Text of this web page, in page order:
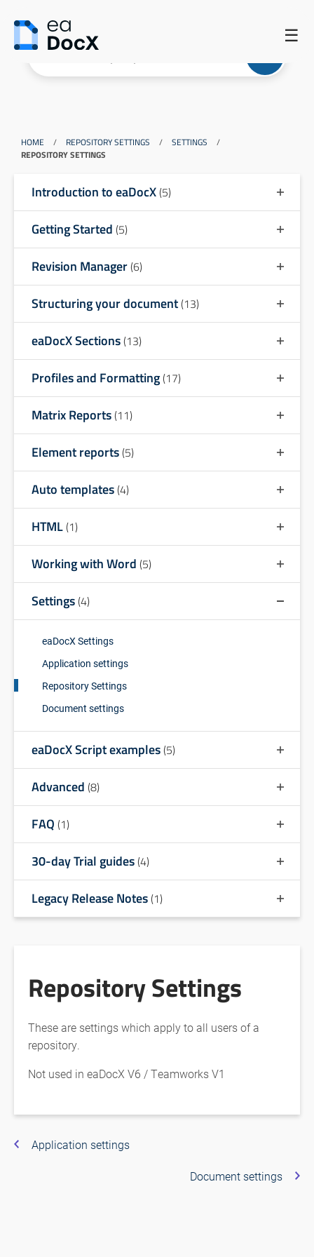
☰
HOME / REPOSITORY SETTINGS / SETTINGS
/
REPOSITORY SETTINGS
Introduction to eaDocX(5)
Getting Started (5)
Revision Manager(6)
Structuring your document(13)
eaDocX Sections(13)
Profiles and Formatting(17)
Matrix Reports(11)
Element reports(5)
Auto templates(4)
HTML(1)
Working with Word (5)
Settings(4)
eaDocX Settings
Application settings
Repository Settings
Document settings
eaDocX Script examples(5)
Advanced (8)
FAQ (1)
30-day Trial guides(4)
Legacy Release Notes(1)
Repository Settings
These are settings which apply to all users of a
repository.
Not used in eaDocX V6 / Teamworks V1
Application settings
Document settings